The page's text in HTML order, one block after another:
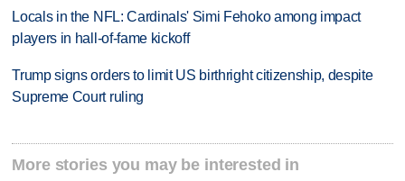
Locals in the NFL: Cardinals' Simi Fehoko among impact
players in hall-of-fame kickoff
Trump signs orders to limit US birthright citizenship, despite
Supreme Court ruling
More stories you may be interested in